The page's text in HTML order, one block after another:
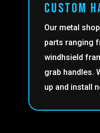
custom
Our metal
parts ranging
windhsield
grab handles.
up and install